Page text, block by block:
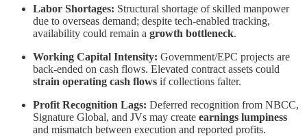
Labor Shortages: Structural shortage of skilled manpower
due to overseas demand; despite tech-enabled tracking,
availability could remain a growth bottleneck.
Working Capital Intensity: Government/EPC projects are
back-ended on cash flows. Elevated contract assets could
strain operating cash flows if collections falter.
Profit Recognition Lags: Deferred recognition from NBCC,
Signature Global, and JVs may create earnings lumpiness
and mismatch between execution and reported profits.